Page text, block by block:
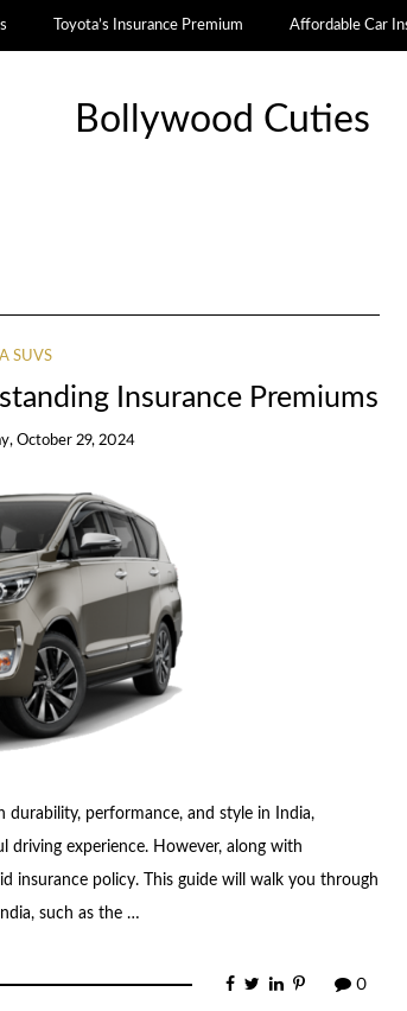
Toyota’s Insurance Premium Affordable Car
Bollywood Cuties
SUVS
Insurance Premiums
October 29, 2024
durability, performance, and style in India,
experience. However, along with
insurance policy. This guide will walk you through
such as the …
0